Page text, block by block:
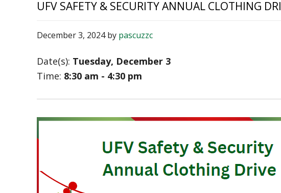
UFV SAFETY & SECURITY ANNUAL CLOTHING
December 3, 2024by pascuzzc
Date(s): Tuesday, December 3
Time: 8:30 am - 4:30 pm